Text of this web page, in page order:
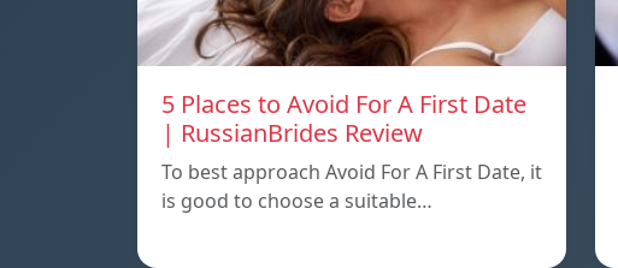
5 Places to Avoid For A First Date
| RussianBrides Review
To best approach Avoid For A First Date, it
is good to choose a suitable…